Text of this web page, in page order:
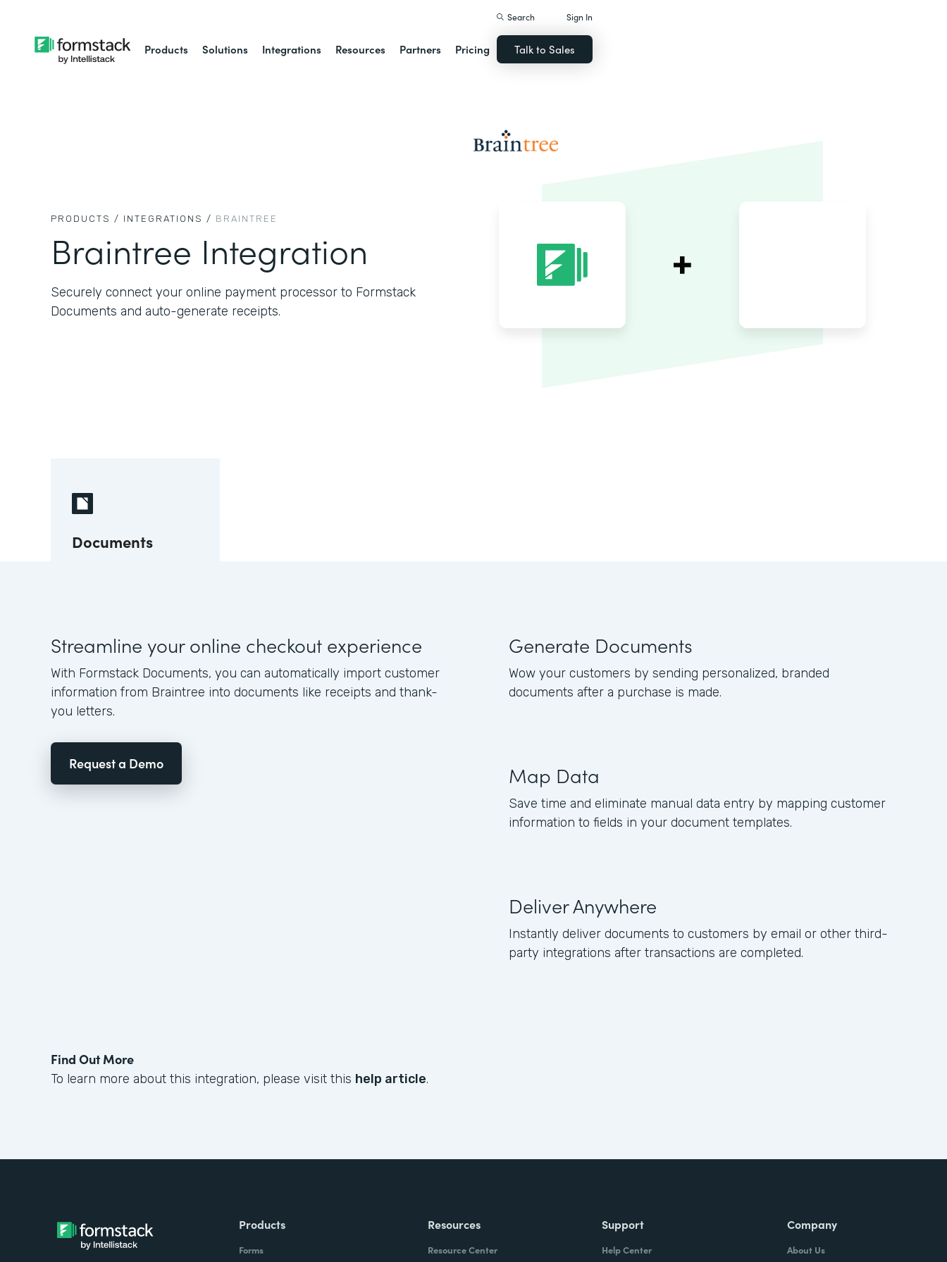
Products Solutions Integrations Resources Partners Pricing
Search Sign In
Talk to Sales
PRODUCTS / INTEGRATIONS / BRAINTREE
Braintree Integration
Securely connect your online payment processor to Formstack
Documents and auto-generate receipts.
Documents
Streamline your online checkout experience
With Formstack Documents, you can automatically import customer
information from Braintree into documents like receipts and thank-
you letters.
Request a Demo
Generate Documents
Wow your customers by sending personalized, branded
documents after a purchase is made.
Map Data
Save time and eliminate manual data entry by mapping customer
information to fields in your document templates.
Deliver Anywhere
Instantly deliver documents to customers by email or other third-
party integrations after transactions are completed.
Find Out More
To learn more about this integration, please visit this help article.
Products
Forms
Resources
Resource Center
Support
Help Center
Company
About Us